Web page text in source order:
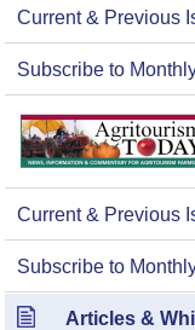
Current & Previous
Subscribe to
Current & Previous
Subscribe to
Articles &